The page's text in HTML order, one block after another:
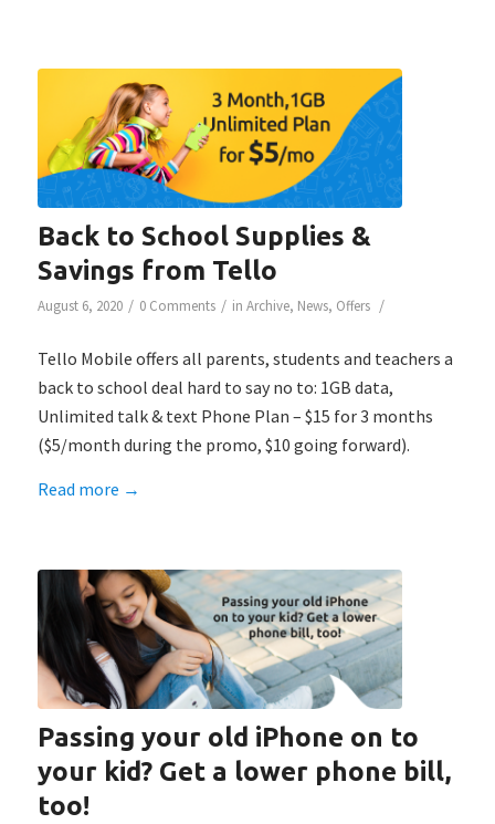
Back to School Supplies &
Savings from Tello
August 6, 2020 / 0 Comments / in Archive, News, Offers /
Tello Mobile offers all parents, students and teachers a
back to school deal hard to say no to: 1GB data,
Unlimited talk & text Phone Plan – $15 for 3 months
($5/month during the promo, $10 going forward).
Read more →
Passing your old iPhone on to
your kid? Get a lower phone bill,
too!